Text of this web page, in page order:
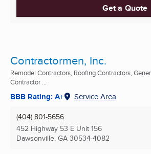
Get a Quote
Contractormen, Inc.
Remodel Contractors, Roofing Contractors,
Contractor ...
BBB Rating: A+ Service Area
(404) 801-5656
452 Highway 53 E Unit 156
Dawsonville, GA 30534-4082